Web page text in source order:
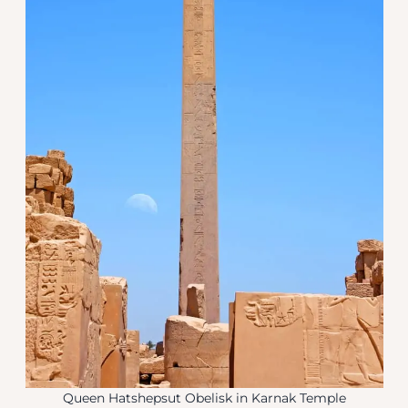
Queen Hatshepsut Obelisk in Karnak Temple